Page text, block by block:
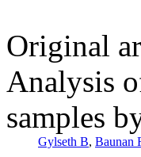
Original
Analysis
samples
Gylseth B, Baunan